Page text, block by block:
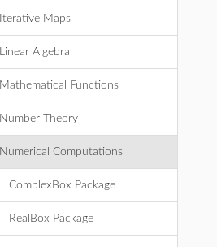
Iterative Maps
Linear Algebra
Mathematical Functions
Number Theory
Numerical Computations
ComplexBox Package
RealBox Package